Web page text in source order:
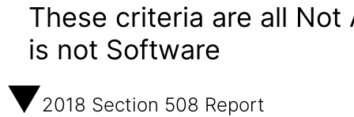
These criteria are all
is not Software
2018 Section 508 Report